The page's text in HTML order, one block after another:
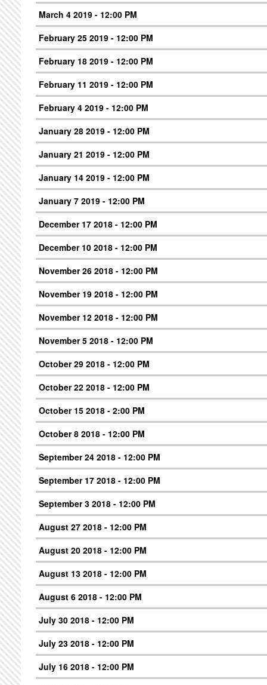
March 4 2019 - 12:00 PM
February 25 2019 - 12:00 PM
February 18 2019 - 12:00 PM
February 11 2019 - 12:00 PM
February 4 2019 - 12:00 PM
January 28 2019 - 12:00 PM
January 21 2019 - 12:00 PM
January 14 2019 - 12:00 PM
January 7 2019 - 12:00 PM
December 17 2018 - 12:00 PM
December 10 2018 - 12:00 PM
November 26 2018 - 12:00 PM
November 19 2018 - 12:00 PM
November 12 2018 - 12:00 PM
November 5 2018 - 12:00 PM
October 29 2018 - 12:00 PM
October 22 2018 - 12:00 PM
October 15 2018 - 2:00 PM
October 8 2018 - 12:00 PM
September 24 2018 - 12:00 PM
September 17 2018 - 12:00 PM
September 3 2018 - 12:00 PM
August 27 2018 - 12:00 PM
August 20 2018 - 12:00 PM
August 13 2018 - 12:00 PM
August 6 2018 - 12:00 PM
July 30 2018 - 12:00 PM
July 23 2018 - 12:00 PM
July 16 2018 - 12:00 PM